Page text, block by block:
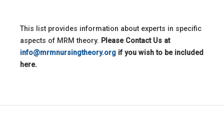
This list provides information about experts in specific
aspects of MRM theory. Please Contact Us at
info@mrmnursingtheory.org if you wish to be included
here.